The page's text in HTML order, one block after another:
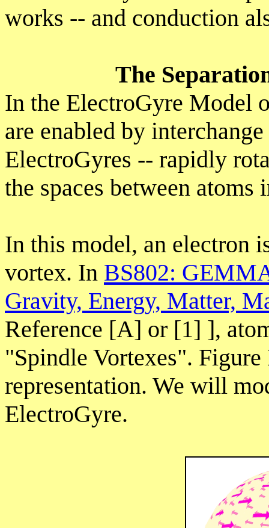
works -- and conduction
The
In the ElectroGyre Model
are enabled by
ElectroGyres -- rapidly
the spaces between
In this model, an electron
vortex. In BS802:
Gravity, Energy, Matter,
Reference [A] or [1] ],
"Spindle Vortexes". Figure
representation. We will
ElectroGyre.